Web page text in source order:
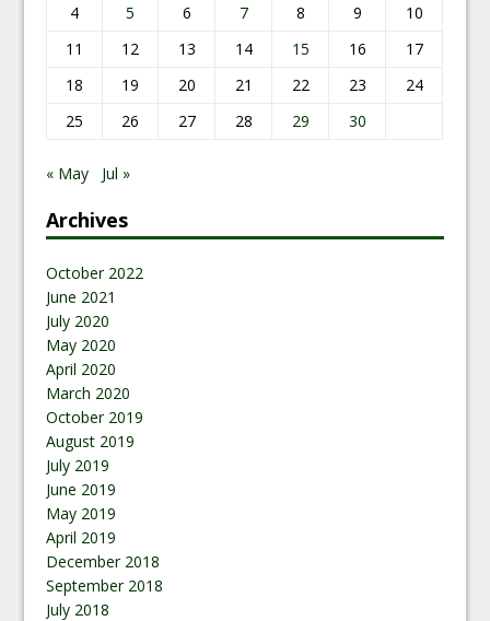
4
5 6 7 8 9
10
11
12 13 14 15 16
17
18
19 20 21 22 23
24
25
26 27 28 29 30
« May Jul »
Archives
October 2022
June 2021
July 2020
May 2020
April 2020
March 2020
October 2019
August 2019
July 2019
June 2019
May 2019
April 2019
December 2018
September 2018
July 2018